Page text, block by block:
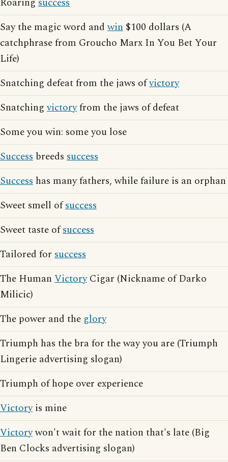
Roaring success
Say the magic word andwin $100 dollars (A
catchphrase from Groucho Marx In You Bet Your
Life)
Snatching defeat from the jaws ofvictory
Snatchingvictoryfrom the jaws of defeat
Some you win: some you lose
Success breeds success
Success has many fathers, while failure is an orphan
Sweet smell ofsuccess
Sweet taste ofsuccess
Tailored for success
The Human VictoryCigar (Nickname of Darko
Milicic)
The power and the glory
Triumph has the bra for the way you are (Triumph
Lingerie advertising slogan)
Triumph of hope over experience
Victoryis mine
Victorywon't wait for the nation that's late (Big
Ben Clocks advertising slogan)